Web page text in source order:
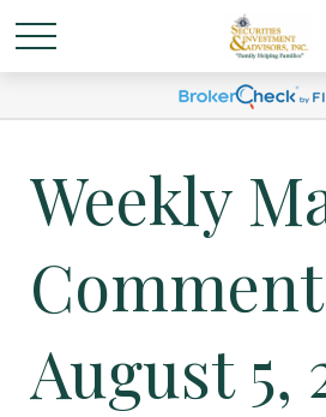
Weekly
August 5,